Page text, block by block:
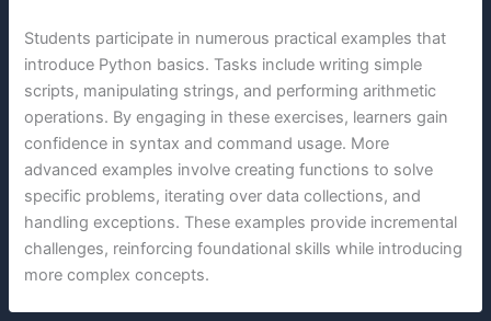
Students participate in numerous practical examples that
introduce Python basics. Tasks include writing simple
scripts, manipulating strings, and performing arithmetic
operations. By engaging in these exercises, learners gain
confidence in syntax and command usage. More
advanced examples involve creating functions to solve
specific problems, iterating over data collections, and
handling exceptions. These examples provide incremental
challenges, reinforcing foundational skills while introducing
more complex concepts.